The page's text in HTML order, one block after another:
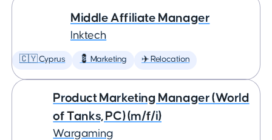
Middle Affiliate Manager
Inktech
🇨🇾 Cyprus 💈 Marketing ✈️ Relocation
Product Marketing Manager (World
of Tanks, PC) (m/f/i)
Wargaming